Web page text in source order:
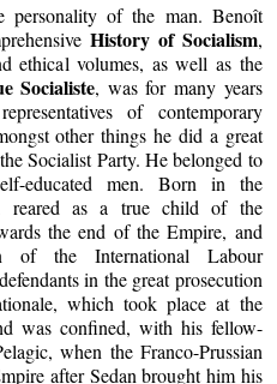
of the man. Benoît
History of Socialism,
ethical volumes, as well as the
Socialiste, was for many years
of contemporary
other things he did a great
Socialist Party. He belonged to
educated men. Born in the
reared as a true child of the
the end of the Empire, and
of the International Labour
in the great prosecution
which took place at the
was confined, with his fellow-
when the Franco-Prussian
after Sedan brought him his